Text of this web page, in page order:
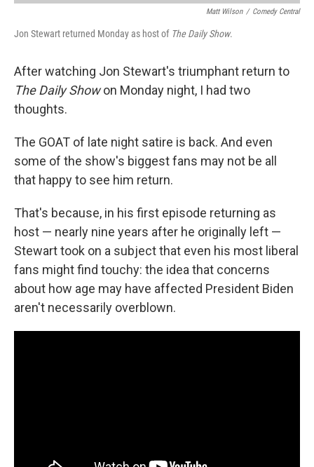
Matt Wilson / Comedy Central
Jon Stewart returned Monday as host of The Daily Show.
After watching Jon Stewart's triumphant return to
The Daily Showon Monday night, I had two
thoughts.
The GOAT of late night satire is back. And even
some of the show's biggest fans may not be all
that happy to see him return.
That's because, in his first episode returning as
host — nearly nine years after he originally left —
Stewart took on a subject that even his most liberal
fans might find touchy: the idea that concerns
about how age may have affected President Biden
aren't necessarily overblown.